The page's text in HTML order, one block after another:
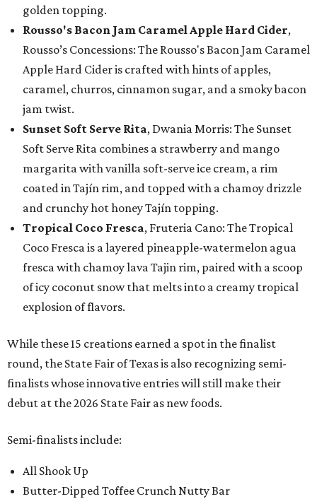
golden topping.
Rousso's Bacon Jam Caramel Apple Hard Cider,
Rousso’s Concessions: The Rousso's Bacon Jam Caramel
Apple Hard Cider is crafted with hints of apples,
caramel, churros, cinnamon sugar, and a smoky bacon
jam twist.
Sunset Soft Serve Rita, Dwania Morris: The Sunset
Soft Serve Rita combines a strawberry and mango
margarita with vanilla soft-serve ice cream, a rim
coated in Tajín rim, and topped with a chamoy drizzle
and crunchy hot honey Tajín topping.
Tropical Coco Fresca, Fruteria Cano: The Tropical
Coco Fresca is a layered pineapple-watermelon agua
fresca with chamoy lava Tajin rim, paired with a scoop
of icy coconut snow that melts into a creamy tropical
explosion of flavors.
While these 15 creations earned a spot in the finalist
round, the State Fair of Texas is also recognizing semi-
finalists whose innovative entries will still make their
debut at the 2026 State Fair as new foods.
Semi-finalists include:
All Shook Up
Butter-Dipped Toffee Crunch Nutty Bar